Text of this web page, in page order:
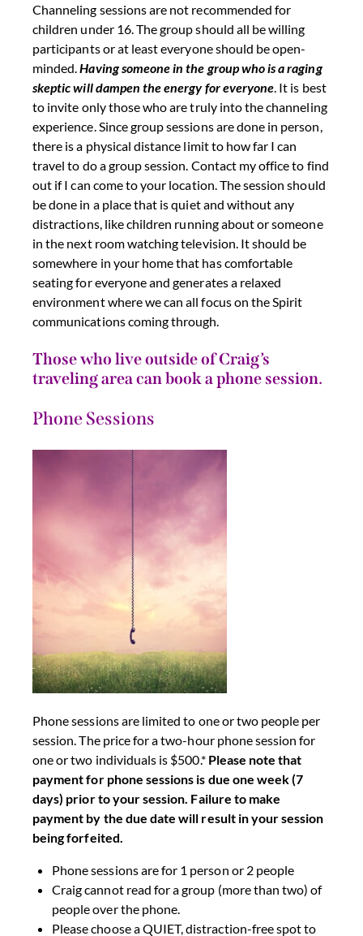
Channeling sessions are not recommended for
children under 16. The group should all be willing
participants or at least everyone should be open-
minded.Having someone in the group who is a raging
skeptic will dampen the energy for everyone. It is best
to invite only those who are truly into the channeling
experience. Since group sessions are done in person,
there is a physical distance limit to how far I can
travel to do a group session. Contact my office to find
out if I can come to your location. The session should
be done in a place that is quiet and without any
distractions, like children running about or someone
in the next room watching television. It should be
somewhere in your home that has comfortable
seating for everyone and generates a relaxed
environment where we can all focus on the Spirit
communications coming through.
Those who live outside of Craig’s
traveling area can book a phone session.
Phone Sessions
Phone sessions are limited to one or two people per
session. The price for a two-hour phone session for
one or two individuals is $500.* Please note that
payment for phone sessions is due one week (7
days) prior to your session. Failure to make
payment by the due date will result in your session
being forfeited.
Phone sessions are for 1 person or 2 people
Craig cannot read for a group (more than two) of
people over the phone.
Please choose a QUIET, distraction-free spot to